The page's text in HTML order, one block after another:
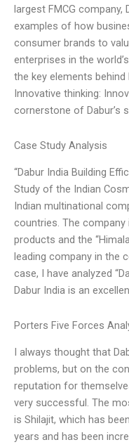
largest FMCG
examples of how
consumer brands to
enterprises in the
the key elements behind
Innovative thinking:
cornerstone of Dabur’s
Case Study Analysis
“Dabur India Building
Study of the Indian
Indian multinational
countries. The
products and the
leading company in the
case, I have analyzed
Dabur India is an
Porters Five Forces
I always thought that
problems, but on the
reputation for
very successful. The
is Shilajit, which has
years and has been